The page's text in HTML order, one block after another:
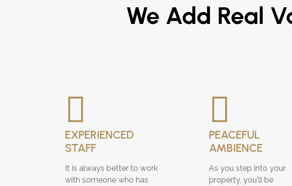
We Add Real
EXPERIENCED
STAFF
It is always better to work
with someone who has
PEACEFUL
AMBIENCE
As you step into your
property, you'll be